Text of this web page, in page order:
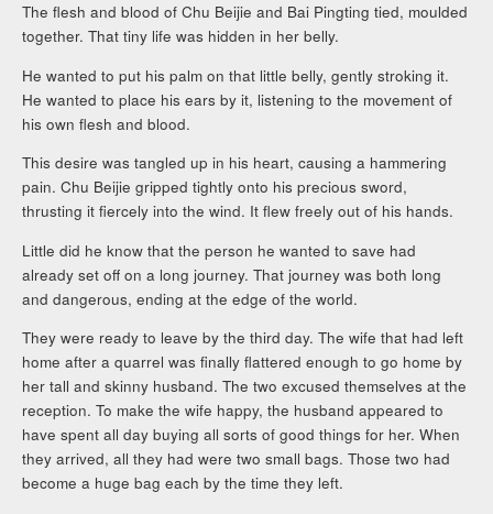
The flesh and blood of Chu Beijie and Bai Pingting tied, moulded
together. That tiny life was hidden in her belly.
He wanted to put his palm on that little belly, gently stroking it.
He wanted to place his ears by it, listening to the movement of
his own flesh and blood.
This desire was tangled up in his heart, causing a hammering
pain. Chu Beijie gripped tightly onto his precious sword,
thrusting it fiercely into the wind. It flew freely out of his hands.
Little did he know that the person he wanted to save had
already set off on a long journey. That journey was both long
and dangerous, ending at the edge of the world.
They were ready to leave by the third day. The wife that had left
home after a quarrel was finally flattered enough to go home by
her tall and skinny husband. The two excused themselves at the
reception. To make the wife happy, the husband appeared to
have spent all day buying all sorts of good things for her. When
they arrived, all they had were two small bags. Those two had
become a huge bag each by the time they left.